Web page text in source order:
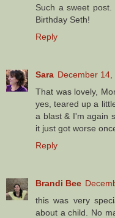
Such a sweet
Birthday Seth!
Reply
Sara December 14,
That was lovely,
yes, teared up a
a blast & I'm again
it just got worse
Reply
Brandi Bee
this was very
about a child. No